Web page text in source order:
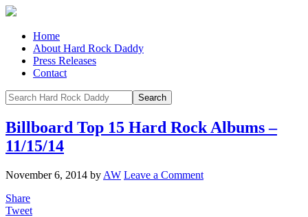
Home
About Hard Rock Daddy
Press Releases
Contact
Billboard Top 15 Hard Rock Albums –
11/15/14
November 6, 2014 by AW Leave a Comment
Share
Tweet